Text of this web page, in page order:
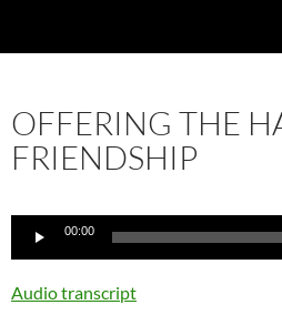
OFFERING THE
FRIENDSHIP
Audio
Player
00:00
Audio transcript